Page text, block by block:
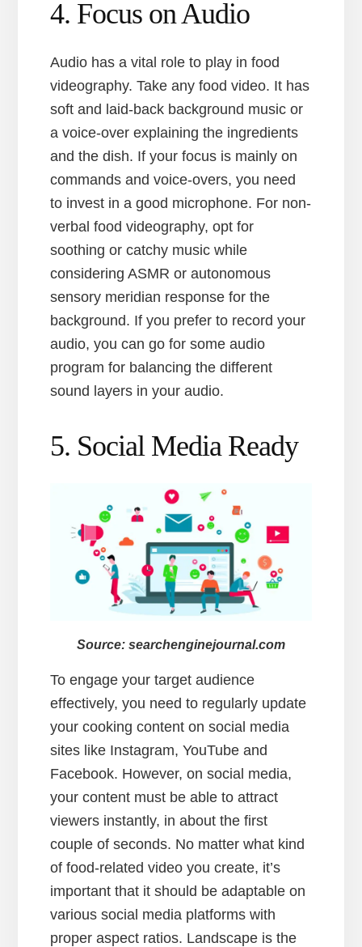
4. Focus on Audio
Audio has a vital role to play in food
videography. Take any food video. It has
soft and laid-back background music or
a voice-over explaining the ingredients
and the dish. If your focus is mainly on
commands and voice-overs, you need
to invest in a good microphone. For non-
verbal food videography, opt for
soothing or catchy music while
considering ASMR or autonomous
sensory meridian response for the
background. If you prefer to record your
audio, you can go for some audio
program for balancing the different
sound layers in your audio.
5. Social Media Ready
Source: searchenginejournal.com
To engage your target audience
effectively, you need to regularly update
your cooking content on social media
sites like Instagram, YouTube and
Facebook. However, on social media,
your content must be able to attract
viewers instantly, in about the first
couple of seconds. No matter what kind
of food-related video you create, it’s
important that it should be adaptable on
various social media platforms with
proper aspect ratios. Landscape is the